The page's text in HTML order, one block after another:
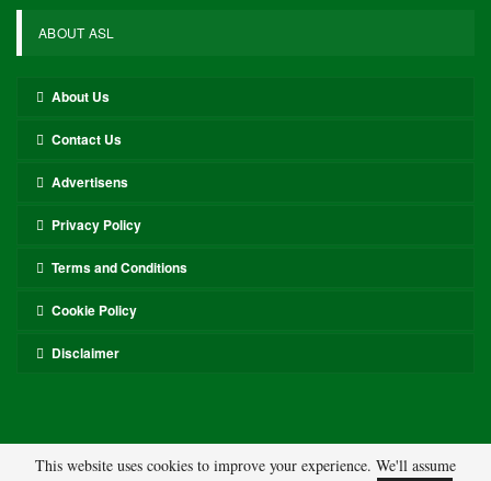
ABOUT ASL
About Us
Contact Us
Advertisens
Privacy Policy
Terms and Conditions
Cookie Policy
Disclaimer
This website uses cookies to improve your experience. We'll assume